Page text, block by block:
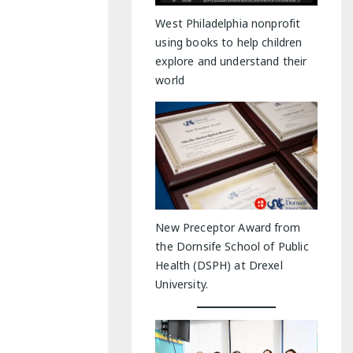
West Philadelphia nonprofit
using books to help children
explore and understand their
world
New Preceptor Award from
the Dornsife School of Public
Health (DSPH) at Drexel
University.